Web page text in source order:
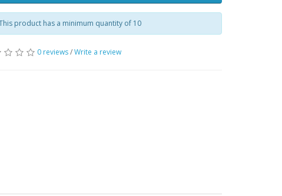
product has a minimum quantity of 10
0 reviews/Write a review